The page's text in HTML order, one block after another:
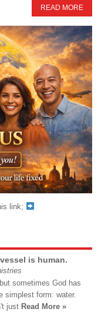
READ MORE
link;
is human.
sometimes God has
simplest form: water.
just Read More »